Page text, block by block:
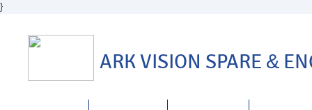
}
ARK VISION SPARE &